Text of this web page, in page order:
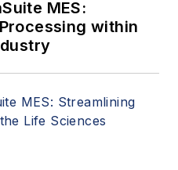
MES:
within